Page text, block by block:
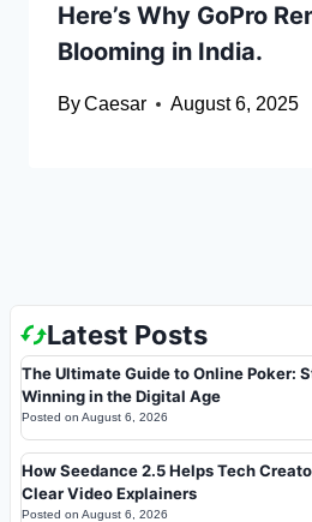
Here’s Why GoPro
Blooming in India.
ByCaesar August 6, 2025
Latest Posts
The Ultimate Guide to Online Poker:
Winning in the Digital Age
Posted on August 6, 2026
How Seedance 2.5 Helps Tech
Clear Video Explainers
Posted on August 6, 2026